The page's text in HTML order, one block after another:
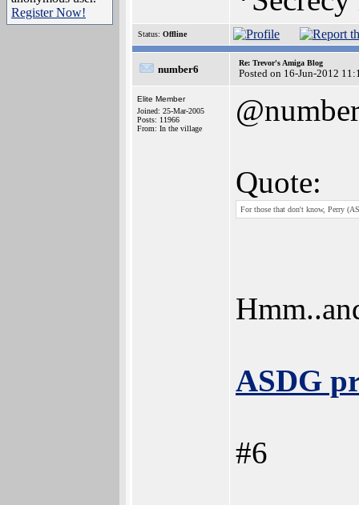
Register Now!
Status: Offline
number6
Re: Trevor's Amiga Blog
Posted on 16-Jun-2012
Elite Member
Joined: 25-Mar-2005
Posts: 11966
From: In the village
Quote:
For those that don't know, Perry
ASDG
#6